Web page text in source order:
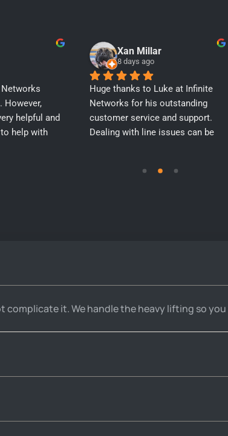
However,
helpful and
help with
Xan Millar
8 days ago
Huge thanks to Luke at Infinite
Networks for his outstanding
customer service and support.
Dealing with line issues can be
advocate for me, trying to get
complicate it. We handle the heavy lifting so